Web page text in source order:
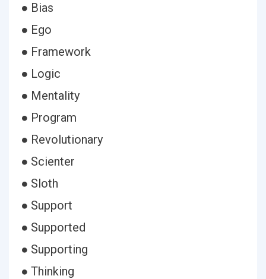
● Bias
● Ego
● Framework
● Logic
● Mentality
● Program
● Revolutionary
● Scienter
● Sloth
● Support
● Supported
● Supporting
● Thinking